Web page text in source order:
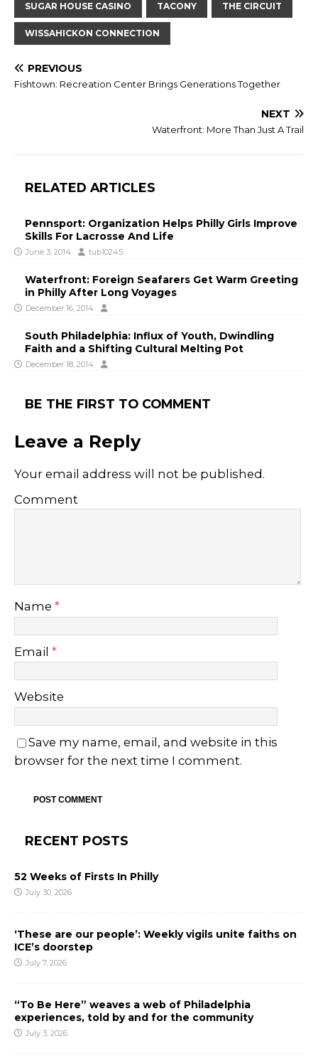
SUGAR HOUSE CASINO TACONY THE CIRCUIT
WISSAHICKON CONNECTION
PREVIOUS
Fishtown: Recreation Center Brings Generations Together
NEXT
Waterfront: More Than Just A Trail
RELATED ARTICLES
Pennsport: Organization Helps Philly Girls Improve
Skills For Lacrosse And Life
June 3, 2014 tub10245
Waterfront: Foreign Seafarers Get Warm Greeting
in Philly After Long Voyages
December 16, 2014
South Philadelphia: Influx of Youth, Dwindling
Faith and a Shifting Cultural Melting Pot
December 18, 2014
BE THE FIRST TO COMMENT
Leave a Reply
Your email address will not be published.
Comment
Name *
Email *
Website
Save my name, email, and website in this
browser for the next time I comment.
RECENT POSTS
52 Weeks of Firsts In Philly
July 30, 2026
‘These are our people’: Weekly vigils unite faiths on
ICE’s doorstep
July 7, 2026
“To Be Here” weaves a web of Philadelphia
experiences, told by and for the community
July 3, 2026